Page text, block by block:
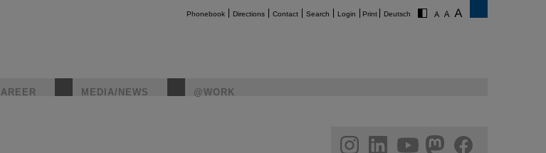
Phonebook Directions Contact Search Login Print Deutsch
MEDIA/NEWS @WORK
facebook